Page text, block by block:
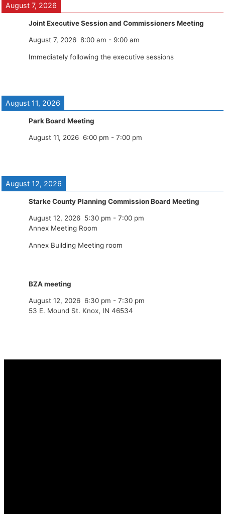
August 7, 2026
Joint Executive Session and Commissioners Meeting
August 7, 2026 8:00 am - 9:00 am
Immediately following the executive sessions
August 11, 2026
Park Board Meeting
August 11, 2026 6:00 pm - 7:00 pm
August 12, 2026
Starke County Planning Commission Board Meeting
August 12, 2026 5:30 pm - 7:00 pm
Annex Meeting Room
Annex Building Meeting room
BZA meeting
August 12, 2026 6:30 pm - 7:30 pm
53 E. Mound St. Knox, IN 46534